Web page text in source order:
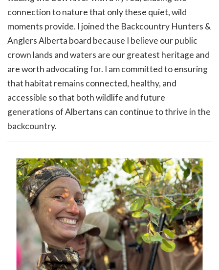
connection to nature that only these quiet, wild
moments provide. I joined the Backcountry Hunters &
Anglers Alberta board because I believe our public
crown lands and waters are our greatest heritage and
are worth advocating for. I am committed to ensuring
that habitat remains connected, healthy, and
accessible so that both wildlife and future
generations of Albertans can continue to thrive in the
backcountry.